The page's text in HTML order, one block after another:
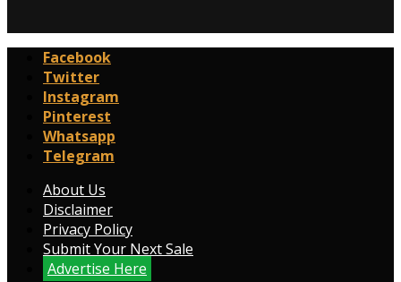
Facebook
Twitter
Instagram
Pinterest
Whatsapp
Telegram
About Us
Disclaimer
Privacy Policy
Submit Your Next Sale
Advertise Here